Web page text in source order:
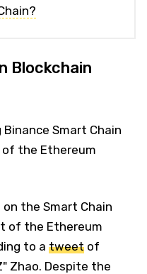
Blockchain
Smart Chain
of the Ethereum
the Smart Chain
of the Ethereum
to a tweet of
Zhao. Despite the